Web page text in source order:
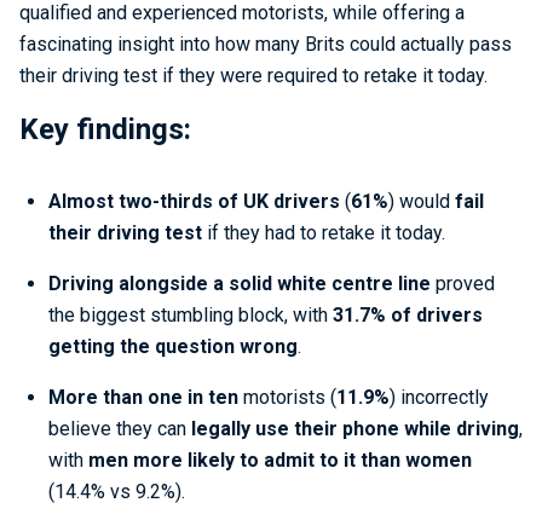
qualified and experienced motorists, while offering a
fascinating insight into how many Brits could actually pass
their driving test if they were required to retake it today.
Key findings:
Almost two-thirds of UK drivers (61%) would fail
their driving test if they had to retake it today.
Driving alongside a solid white centre line proved
the biggest stumbling block, with 31.7% of drivers
getting the question wrong.
More than one in ten motorists (11.9%) incorrectly
believe they can legally use their phone while driving,
with men more likely to admit to it than women
(14.4% vs 9.2%).